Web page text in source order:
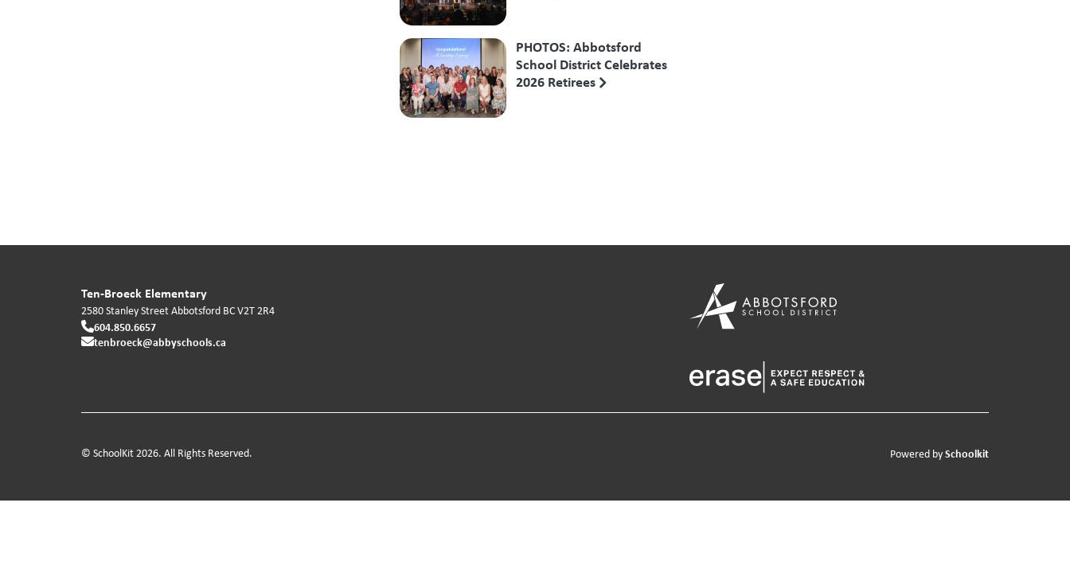
PHOTOS: Abbotsford
School District Celebrates
2026 Retirees
Ten-Broeck Elementary
2580 Stanley StreetAbbotsford BCV2T 2R4
604.850.6657
tenbroeck@abbyschools.ca
© SchoolKit 2026. All Rights Reserved. Powered bySchoolkit